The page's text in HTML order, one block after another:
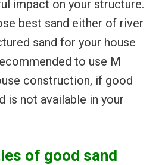
impact on your structure.
best sand either of river
sand for your house
to use M
construction, if good
is not available in your
of good sand